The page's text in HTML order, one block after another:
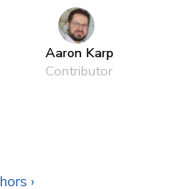
Aaron Karp
Contributor
›